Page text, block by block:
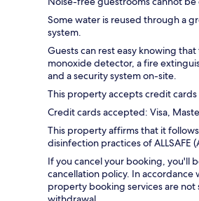
Some water is reused through a
system.
Guests can rest easy knowing
monoxide detector, a fire
and a security system on-site.
This property accepts credit cards
Credit cards accepted: Visa,
This property affirms that it
disinfection practices of ALLSAFE
If you cancel your booking, you'll
cancellation policy. In accordance
property booking services are